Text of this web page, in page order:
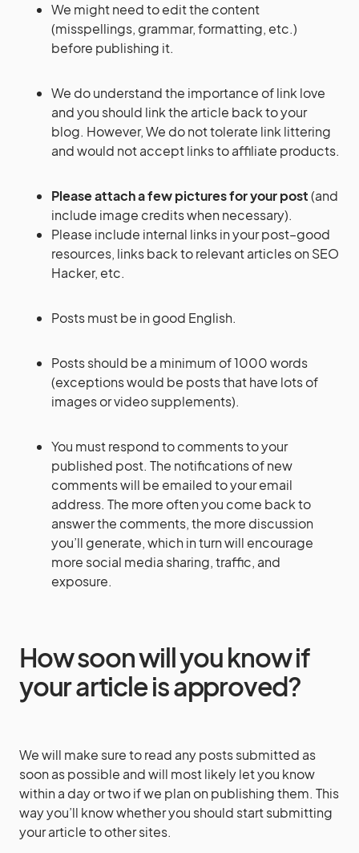
We might need to edit the content
(misspellings, grammar, formatting, etc.)
before publishing it.
We do understand the importance of link love
and you should link the article back to your
blog. However, We do not tolerate link littering
and would not accept links to affiliate products.
Please attach a few pictures for your post(and
include image credits when necessary).
Please include internal links in your post–good
resources, links back to relevant articles on SEO
Hacker, etc.
Posts must be in good English.
Posts should be a minimum of 1000 words
(exceptions would be posts that have lots of
images or video supplements).
You must respond to comments to your
published post. The notifications of new
comments will be emailed to your email
address. The more often you come back to
answer the comments, the more discussion
you’ll generate, which in turn will encourage
more social media sharing, traffic, and
exposure.
How soon will you know if
your article is approved?
We will make sure to read any posts submitted as
soon as possible and will most likely let you know
within a day or two if we plan on publishing them. This
way you’ll know whether you should start submitting
your article to other sites.